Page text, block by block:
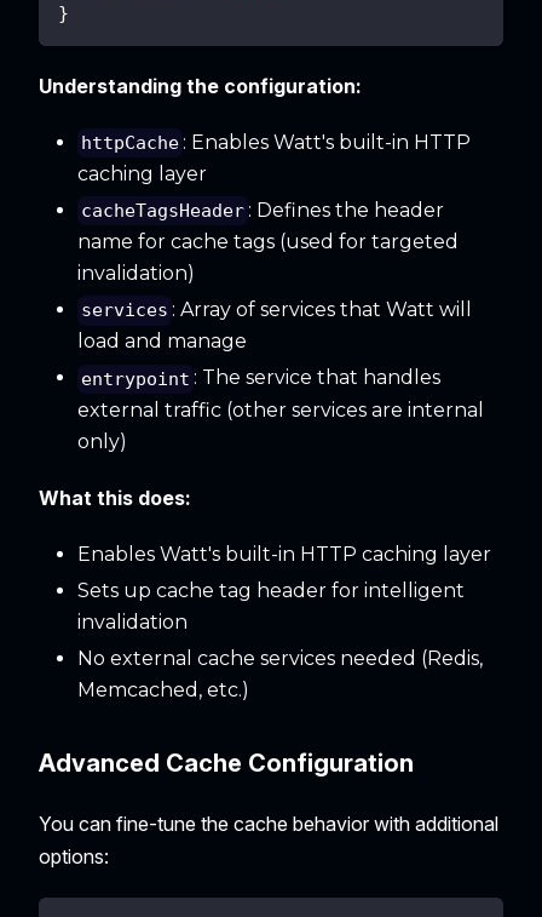
}
Understanding the configuration:
httpCache : Enables Watt's built-in HTTP
caching layer
cacheTagsHeader : Defines the header
name for cache tags (used for targeted
invalidation)
services : Array of services that Watt will
load and manage
entrypoint : The service that handles
external traffic (other services are internal
only)
What this does:
Enables Watt's built-in HTTP caching layer
Sets up cache tag header for intelligent
invalidation
No external cache services needed (Redis,
Memcached, etc.)
Advanced Cache Configuration
You can fine-tune the cache behavior with additional
options: